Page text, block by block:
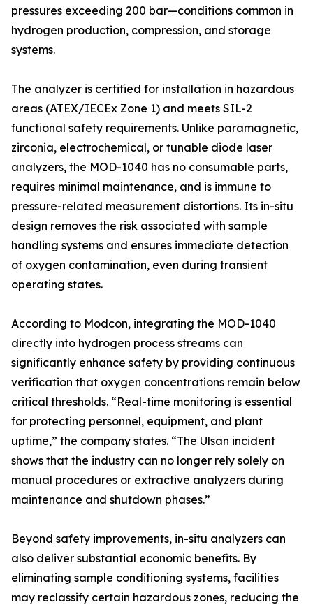
pressures exceeding 200 bar—conditions common in
hydrogen production, compression, and storage
systems.
The analyzer is certified for installation in hazardous
areas (ATEX/IECEx Zone 1) and meets SIL-2
functional safety requirements. Unlike paramagnetic,
zirconia, electrochemical, or tunable diode laser
analyzers, the MOD-1040 has no consumable parts,
requires minimal maintenance, and is immune to
pressure-related measurement distortions. Its in-situ
design removes the risk associated with sample
handling systems and ensures immediate detection
of oxygen contamination, even during transient
operating states.
According to Modcon, integrating the MOD-1040
directly into hydrogen process streams can
significantly enhance safety by providing continuous
verification that oxygen concentrations remain below
critical thresholds. “Real-time monitoring is essential
for protecting personnel, equipment, and plant
uptime,” the company states. “The Ulsan incident
shows that the industry can no longer rely solely on
manual procedures or extractive analyzers during
maintenance and shutdown phases.”
Beyond safety improvements, in-situ analyzers can
also deliver substantial economic benefits. By
eliminating sample conditioning systems, facilities
may reclassify certain hazardous zones, reducing the